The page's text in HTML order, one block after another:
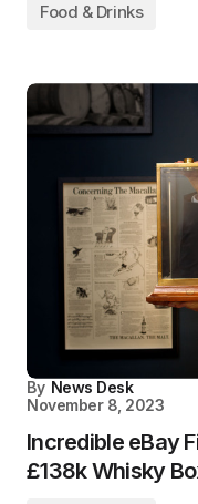
Food & Drinks
By News Desk
November 8, 2023
Incredible eBay
£138k Whisky